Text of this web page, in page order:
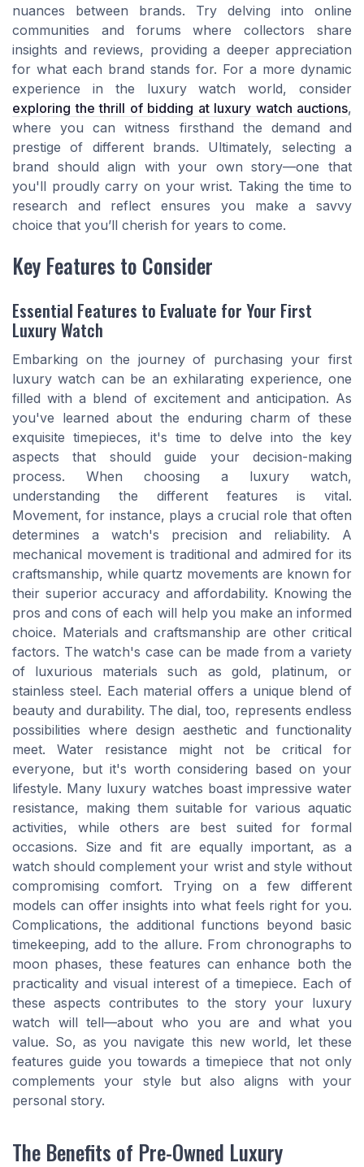
nuances between brands. Try delving into online
communities and forums where collectors share
insights and reviews, providing a deeper appreciation
for what each brand stands for. For a more dynamic
experience in the luxury watch world, consider
exploring the thrill of bidding at luxury watch auctions,
where you can witness firsthand the demand and
prestige of different brands. Ultimately, selecting a
brand should align with your own story—one that
you'll proudly carry on your wrist. Taking the time to
research and reflect ensures you make a savvy
choice that you’ll cherish for years to come.
Key Features to Consider
Essential Features to Evaluate for Your First
Luxury Watch
Embarking on the journey of purchasing your first
luxury watch can be an exhilarating experience, one
filled with a blend of excitement and anticipation. As
you've learned about the enduring charm of these
exquisite timepieces, it's time to delve into the key
aspects that should guide your decision-making
process. When choosing a luxury watch,
understanding the different features is vital.
Movement, for instance, plays a crucial role that often
determines a watch's precision and reliability. A
mechanical movement is traditional and admired for its
craftsmanship, while quartz movements are known for
their superior accuracy and affordability. Knowing the
pros and cons of each will help you make an informed
choice. Materials and craftsmanship are other critical
factors. The watch's case can be made from a variety
of luxurious materials such as gold, platinum, or
stainless steel. Each material offers a unique blend of
beauty and durability. The dial, too, represents endless
possibilities where design aesthetic and functionality
meet. Water resistance might not be critical for
everyone, but it's worth considering based on your
lifestyle. Many luxury watches boast impressive water
resistance, making them suitable for various aquatic
activities, while others are best suited for formal
occasions. Size and fit are equally important, as a
watch should complement your wrist and style without
compromising comfort. Trying on a few different
models can offer insights into what feels right for you.
Complications, the additional functions beyond basic
timekeeping, add to the allure. From chronographs to
moon phases, these features can enhance both the
practicality and visual interest of a timepiece. Each of
these aspects contributes to the story your luxury
watch will tell—about who you are and what you
value. So, as you navigate this new world, let these
features guide you towards a timepiece that not only
complements your style but also aligns with your
personal story.
The Benefits of Pre-Owned Luxury